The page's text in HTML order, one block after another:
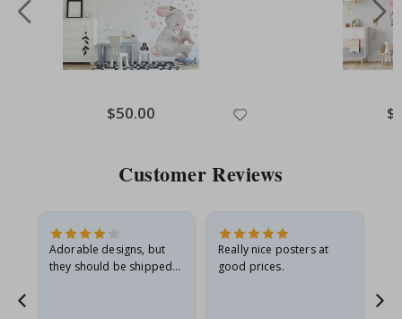
Special
Price
$50.00
Customer Reviews
Adorable designs, but
they should be shipped
Really nice posters at
good prices.